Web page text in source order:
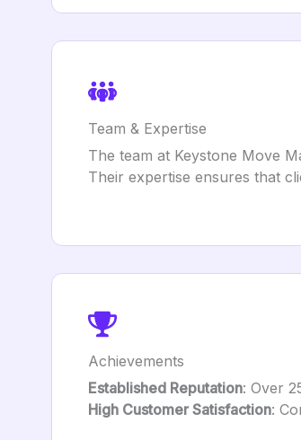
Team & Expertise
The team at Keystone Move
Their expertise ensures that
Achievements
Established Reputation: Over
High Customer Satisfaction: